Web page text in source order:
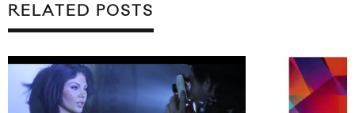
RELATED POSTS